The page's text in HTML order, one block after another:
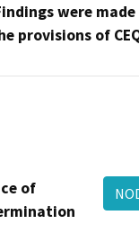
were
provisions of
of